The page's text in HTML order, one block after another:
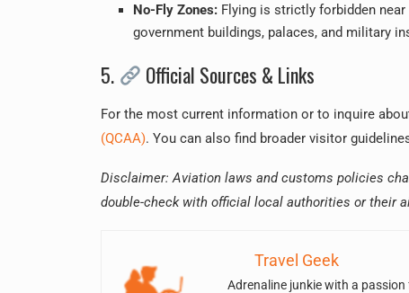
No-Fly Zones: Flying is strictly forbidden
government buildings, palaces, and military
5. Official Sources & Links
For the most current information or to inquire
(QCAA). You can also find broader visitor
Disclaimer: Aviation laws and customs policies
double-check with official local authorities or their
Travel Geek
Adrenaline junkie with a